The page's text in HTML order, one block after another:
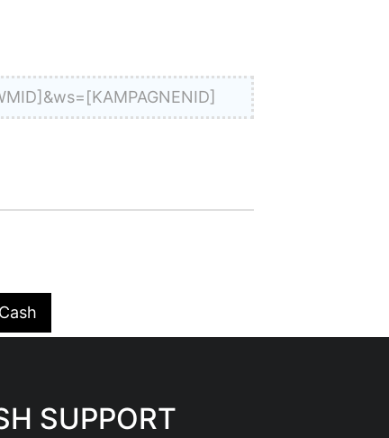
SUPPORT